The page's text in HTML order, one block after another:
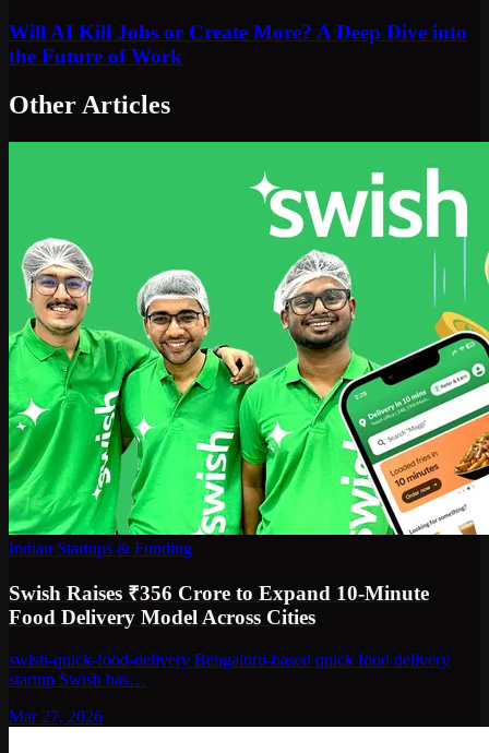
Will AI Kill Jobs or Create More? A Deep Dive into
the Future of Work
Other Articles
Indian Startups & Funding
Swish Raises ₹356 Crore to Expand 10-Minute
Food Delivery Model Across Cities
swish-quick-food-delivery Bengaluru-based quick food delivery
startup Swish has…
Mar 27, 2026